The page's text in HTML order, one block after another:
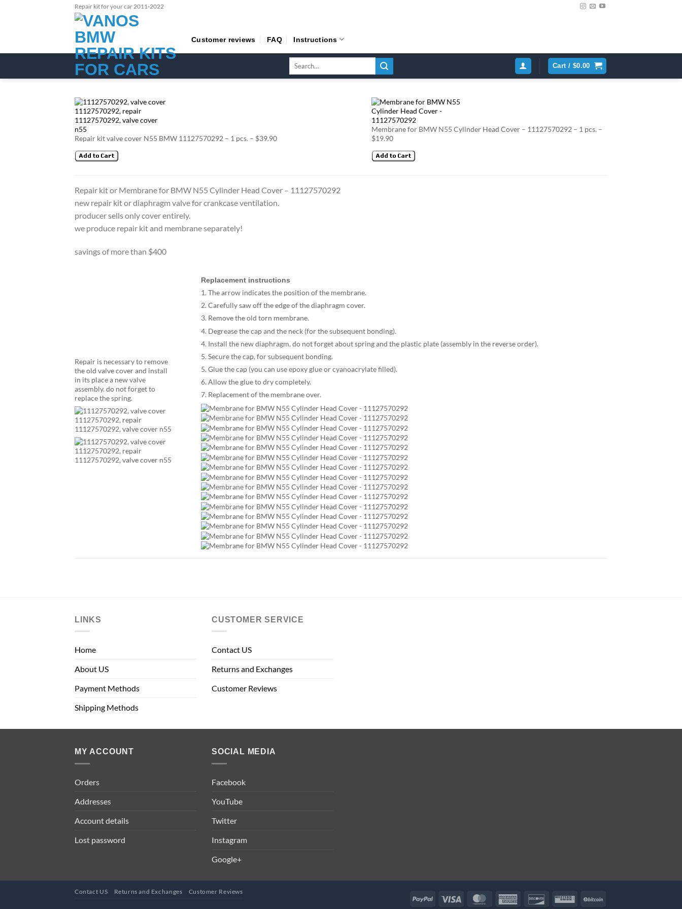
Repair kit for your car 2011-2022
Customer reviews FAQ Instructions
Cart / $0.00
Repair kit valve cover N55 BMW 11127570292 – 1 pcs. – $39.90
Membrane for BMW N55 Cylinder Head Cover – 11127570292 – 1 pcs. –
$19.90
Repair kit or Membrane for BMW N55 Cylinder Head Cover – 11127570292
new repair kit or diaphragm valve for crankcase ventilation.
producer sells only cover entirely.
we produce repair kit and membrane separately!
savings of more than $400
Repair is necessary to remove
the old valve cover and install
in its place a new valve
assembly. do not forget to
replace the spring.
Replacement instructions
1. The arrow indicates the position of the membrane.
2. Carefully saw off the edge of the diaphragm cover.
3. Remove the old torn membrane.
4. Degrease the cap and the neck (for the subsequent bonding).
4. Install the new diaphragm, do not forget about spring and the plastic plate (assembly in the reverse order).
5. Secure the cap, for subsequent bonding.
5. Glue the cap (you can use epoxy glue or cyanoacrylate filled).
6. Allow the glue to dry completely.
7. Replacement of the membrane over.
LINKS
Home
About US
Payment Methods
Shipping Methods
CUSTOMER SERVICE
Contact US
Returns and Exchanges
Customer Reviews
MY ACCOUNT
Orders
Addresses
Account details
Lost password
SOCIAL MEDIA
Facebook
YouTube
Twitter
Instagram
Google+
PayPal Visa MasterCardAmerican
DiscoverWestern
Contact US Returns and Exchanges Customer Reviews